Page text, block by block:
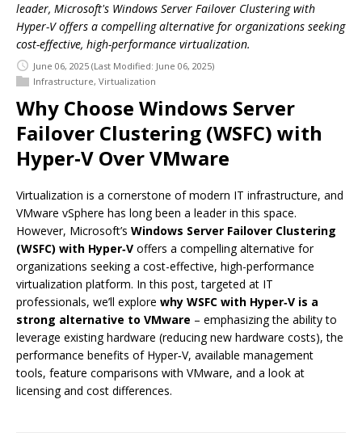
leader, Microsoft's Windows Server Failover Clustering with
Hyper-V offers a compelling alternative for organizations seeking
cost-effective, high-performance virtualization.
June 06, 2025 (Last Modified: June 06, 2025)
Infrastructure, Virtualization
Why Choose Windows Server
Failover Clustering (WSFC) with
Hyper‑V Over VMware
Virtualization is a cornerstone of modern IT infrastructure, and
VMware vSphere has long been a leader in this space.
However, Microsoft’s Windows Server Failover Clustering
(WSFC) with Hyper‑V offers a compelling alternative for
organizations seeking a cost-effective, high-performance
virtualization platform. In this post, targeted at IT
professionals, we’ll explore why WSFC with Hyper‑V is a
strong alternative to VMware – emphasizing the ability to
leverage existing hardware (reducing new hardware costs), the
performance benefits of Hyper‑V, available management
tools, feature comparisons with VMware, and a look at
licensing and cost differences.